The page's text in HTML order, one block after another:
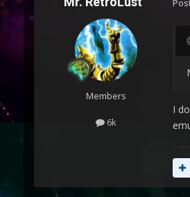
Members
6k
I